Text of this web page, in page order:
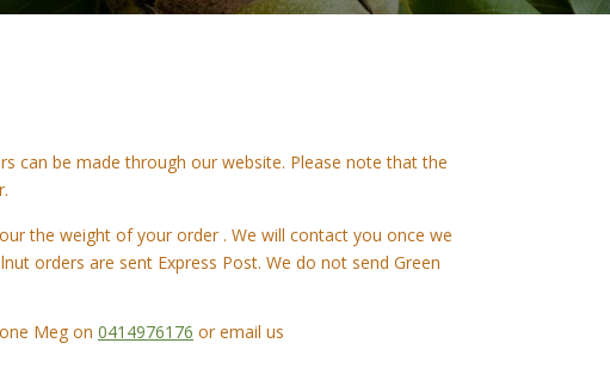
can be made through our website. Please note that the
the weight of your order . We will contact you once we
orders are sent Express Post. We do not send Green
Meg on 0414976176 or email us